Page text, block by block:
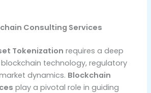
Consulting Services
Tokenization requires a deep
technology, regulatory
dynamics. Blockchain
play a pivotal role in guiding